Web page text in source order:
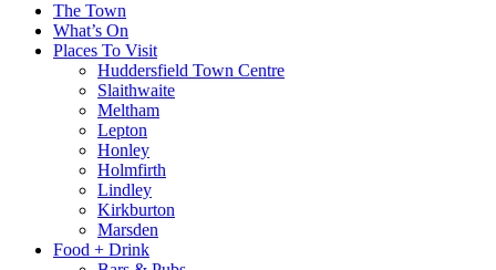
The Town
What’s On
Places To Visit
Huddersfield Town Centre
Slaithwaite
Meltham
Lepton
Honley
Holmfirth
Lindley
Kirkburton
Marsden
Food + Drink